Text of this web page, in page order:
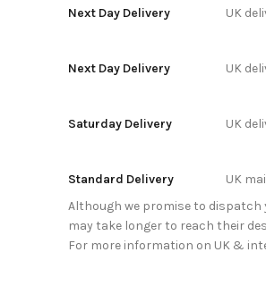
Next Day Delivery UK
Next Day Delivery UK
Saturday Delivery UK
Standard Delivery
UK
Although we promise to dispatch
may take longer to reach their
For more information on UK &